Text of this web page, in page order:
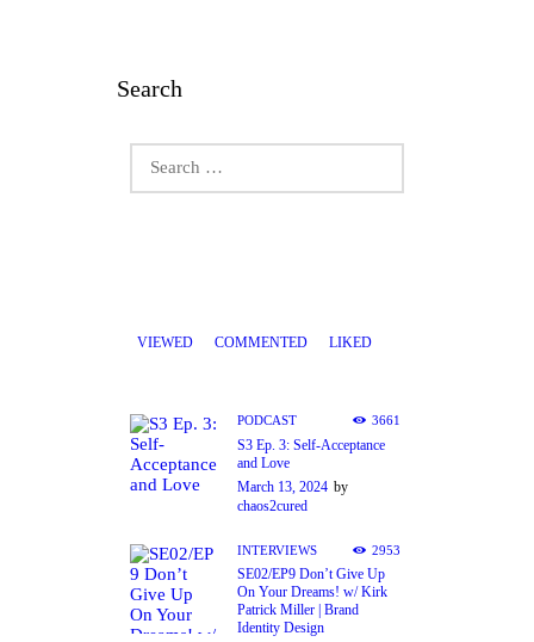
Search
Search
for:
VIEWED COMMENTED LIKED
PODCAST 3661
S3 Ep. 3: Self-Acceptance
and Love
March 13, 2024 by
chaos2cured
INTERVIEWS 2953
SE02/EP9 Don’t Give Up
On Your Dreams! w/ Kirk
Patrick Miller | Brand
Identity Design